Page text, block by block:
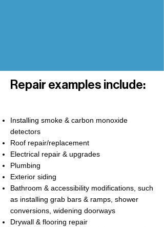
Repair examples include:
Installing smoke & carbon monoxide
detectors
Roof repair/replacement
Electrical repair & upgrades
Plumbing
Exterior siding
Bathroom & accessibility modifications, such
as installing grab bars & ramps, shower
conversions, widening doorways
Drywall & flooring repair